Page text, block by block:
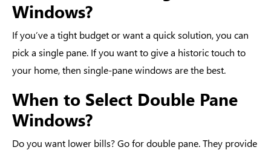
Windows?
If you’ve a tight budget or want a quick solution, you can
pick a single pane. If you want to give a historic touch to
your home, then single-pane windows are the best.
When to Select Double Pane
Windows?
Do you want lower bills? Go for double pane. They provide